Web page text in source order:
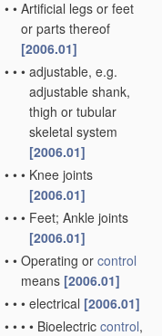
• • Artificial legs or feet
or parts thereof
[2006.01]
• • • adjustable, e.g.
adjustable shank,
thigh or tubular
skeletal system
[2006.01]
• • • Knee joints
[2006.01]
• • • Feet; Ankle joints
[2006.01]
• • Operating or control
means [2006.01]
• • • electrical [2006.01]
• • • • Bioelectric control,